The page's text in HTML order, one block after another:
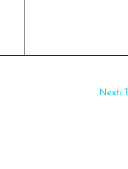
Next: